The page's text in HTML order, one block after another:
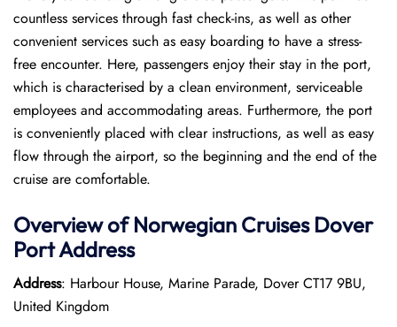
countless services through fast check-ins, as well as other
convenient services such as easy boarding to have a stress-
free encounter. Here, passengers enjoy their stay in the port,
which is characterised by a clean environment, serviceable
employees and accommodating areas. Furthermore, the port
is conveniently placed with clear instructions, as well as easy
flow through the airport, so the beginning and the end of the
cruise are comfortable.
Overview ofNorwegian CruisesDover
PortAddress
Address: Harbour House, Marine Parade, Dover CT17 9BU,
United Kingdom